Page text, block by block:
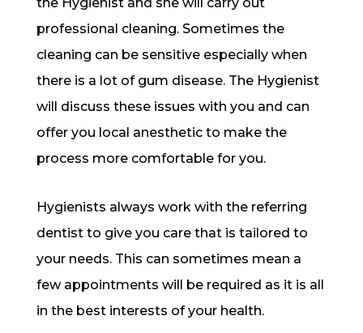
professional cleaning. Sometimes the
cleaning can be sensitive especially when
there is a lot of gum disease. The Hygienist
will discuss these issues with you and can
offer you local anesthetic to make the
process more comfortable for you.
Hygienists always work with the referring
dentist to give you care that is tailored to
your needs. This can sometimes mean a
few appointments will be required as it is all
in the best interests of your health.